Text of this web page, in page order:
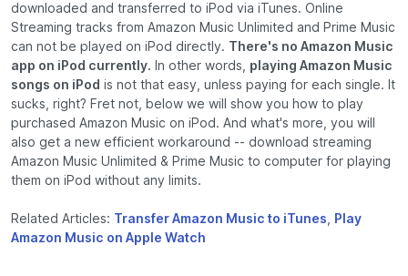
downloaded and transferred to iPod via iTunes. Online
Streaming tracks from Amazon Music Unlimited and Prime Music
can not be played on iPod directly. There's no Amazon Music
app on iPod currently. In other words, playing Amazon Music
songs on iPod is not that easy, unless paying for each single. It
sucks, right? Fret not, below we will show you how to play
purchased Amazon Music on iPod. And what's more, you will
also get a new efficient workaround -- download streaming
Amazon Music Unlimited & Prime Music to computer for playing
them on iPod without any limits.
Related Articles: Transfer Amazon Music to iTunes
Play
Amazon Music on Apple Watch